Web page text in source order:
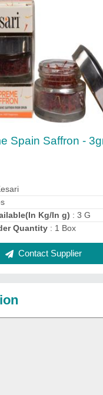
Spain Saffron -
Kg/In g) : 3 G
Quantity : 1 Box
Contact Supplier